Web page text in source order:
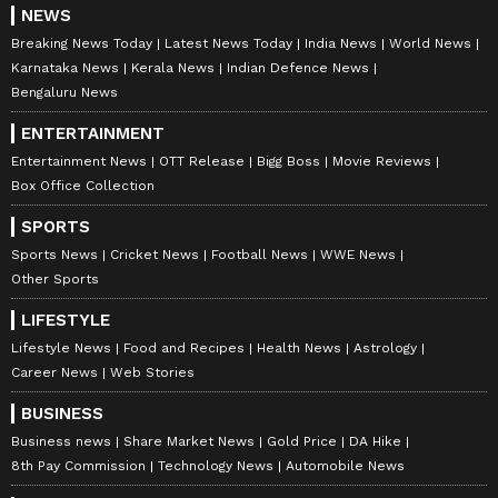
Stay updated with all the latest
News, including market trends,
Market News, stock updates, taxation,IPOs,
banking, finance, real estate, savings, and
investments. Track dailyGold Pricechanges,
updates onDA Hike, and the latest
developments on the
Get in-depth analysis, expert opinions, and
real-time updates to make informed
NEWS
Breaking News Today Latest News Today India News
World News
Karnataka News
Kerala News
Indian Defence News
Bengaluru News
ENTERTAINMENT
Entertainment News OTT Release Bigg Boss
Movie Reviews
Box Office Collection
SPORTS
Sports News Cricket News Football News
WWE News
Other Sports
LIFESTYLE
Lifestyle News Food and Recipes Health News
Astrology
Career News
Web Stories
BUSINESS
Business news Share Market News Gold Price
DA Hike
8th Pay Commission
Technology News Automobile News